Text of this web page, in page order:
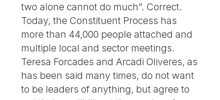
two alone cannot do much”. Correct.
Today, the Constituent Process has
more than 44,000 people attached and
multiple local and sector meetings.
Teresa Forcades and Arcadi Oliveres, as
has been said many times, do not want
to be leaders of anything, but agree to